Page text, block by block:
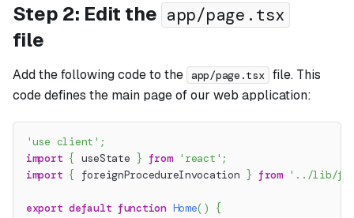
Step 2: Edit the app/page.tsx
file
Add the following code to the app/page.tsx file. This
code defines the main page of our web application:
'use client' ;
import { useState } from 'react' ;
import { foreignProcedureInvocation } from '../lib/
export default function Home( )
{